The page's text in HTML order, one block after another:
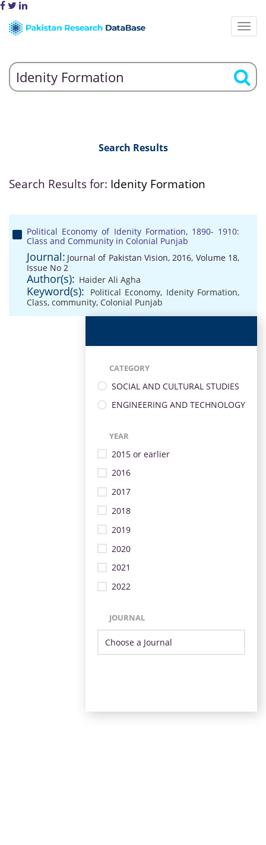
Search Results
Search Results for: Idenity Formation
Political Economy of Idenity Formation, 1890- 1910:
Class and Community in Colonial Punjab
Journal: Journal of Pakistan Vision, 2016, Volume 18,
Issue No 2
Author(s): Haider Ali Agha
Keyword(s): Political Economy, Idenity Formation,
Class, community, Colonial Punjab
CATEGORY
SOCIAL AND CULTURAL STUDIES
ENGINEERING AND TECHNOLOGY
YEAR
2015 or earlier
2016
2017
2018
2019
2020
2021
2022
JOURNAL